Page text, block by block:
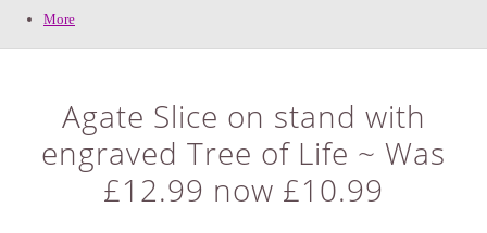
More
Agate Slice on stand with
engraved Tree of Life ~ Was
£12.99 now £10.99